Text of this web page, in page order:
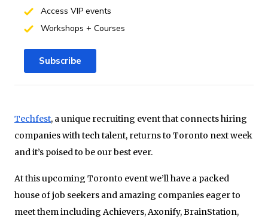
Techfest, a unique recruiting event that connects hiring
companies with tech talent, returns to Toronto next week
and it’s poised to be our best ever.
At this upcoming Toronto event we’ll have a packed
house of job seekers and amazing companies eager to
meet them including Achievers, Axonify, BrainStation,
Access VIP events
Workshops + Courses
Subscribe